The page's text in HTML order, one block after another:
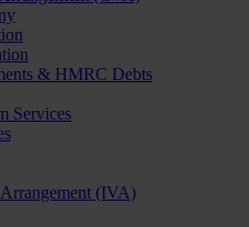
& HMRC Debts
Services
(IVA)